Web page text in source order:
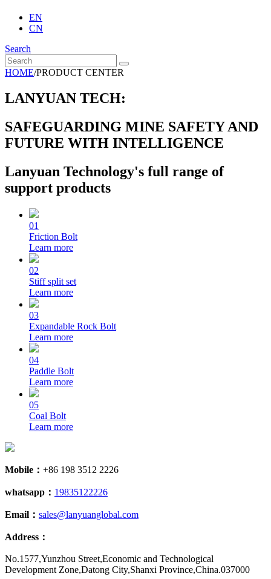
EN
CN
Search
HOME/PRODUCT CENTER
LANYUAN TECH:
SAFEGUARDING MINE SAFETY AND
FUTURE WITH INTELLIGENCE
Lanyuan Technology's full range of
support products
01
Friction Bolt
Learn more
02
Stiff split set
Learn more
03
Expandable Rock Bolt
Learn more
04
Paddle Bolt
Learn more
05
Coal Bolt
Learn more
Mobile： +86 198 3512 2226
whatsapp： 19835122226
Email： sales@lanyuanglobal.com
Address：
No.1577,Yunzhou Street,Economic and Technological
Development Zone,Datong City,Shanxi Province,China.037000